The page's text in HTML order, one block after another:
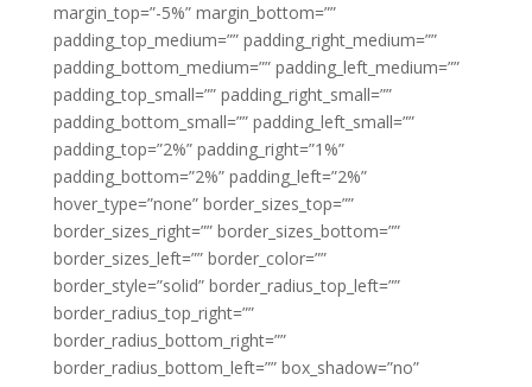
margin_top=”-5%” margin_bottom=””
padding_top_medium=”” padding_right_medium=””
padding_bottom_medium=”” padding_left_medium=””
padding_top_small=”” padding_right_small=””
padding_bottom_small=”” padding_left_small=””
padding_top=”2%” padding_right=”1%”
padding_bottom=”2%” padding_left=”2%”
hover_type=”none” border_sizes_top=””
border_sizes_right=”” border_sizes_bottom=””
border_sizes_left=”” border_color=””
border_style=”solid” border_radius_top_left=””
border_radius_top_right=””
border_radius_bottom_right=””
border_radius_bottom_left=”” box_shadow=”no”